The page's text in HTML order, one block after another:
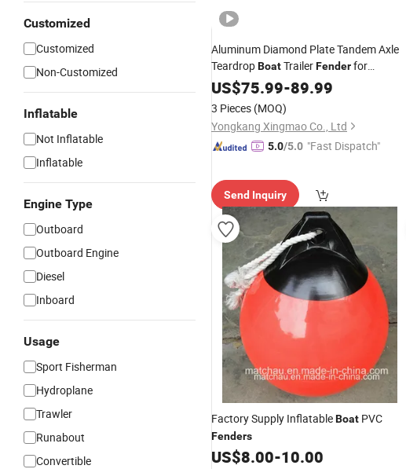
Customized
Customized
Non-Customized
Inflatable
Not Inflatable
Inflatable
Engine Type
Outboard
Outboard Engine
Diesel
Inboard
Usage
Sport Fisherman
Hydroplane
Trawler
Runabout
Convertible
Aluminum Diamond Plate Tandem Axle
TeardropBoatTrailerFenderfor
10"X72" Wheels
US$75.99-89.99
3 Pieces (MOQ)
Yongkang Xingmao Co., Ltd
5.0/5.0 "Fast Dispatch"
Send Inquiry
Factory Supply InflatableBoat PVC
Fenders
US$8.00-10.00